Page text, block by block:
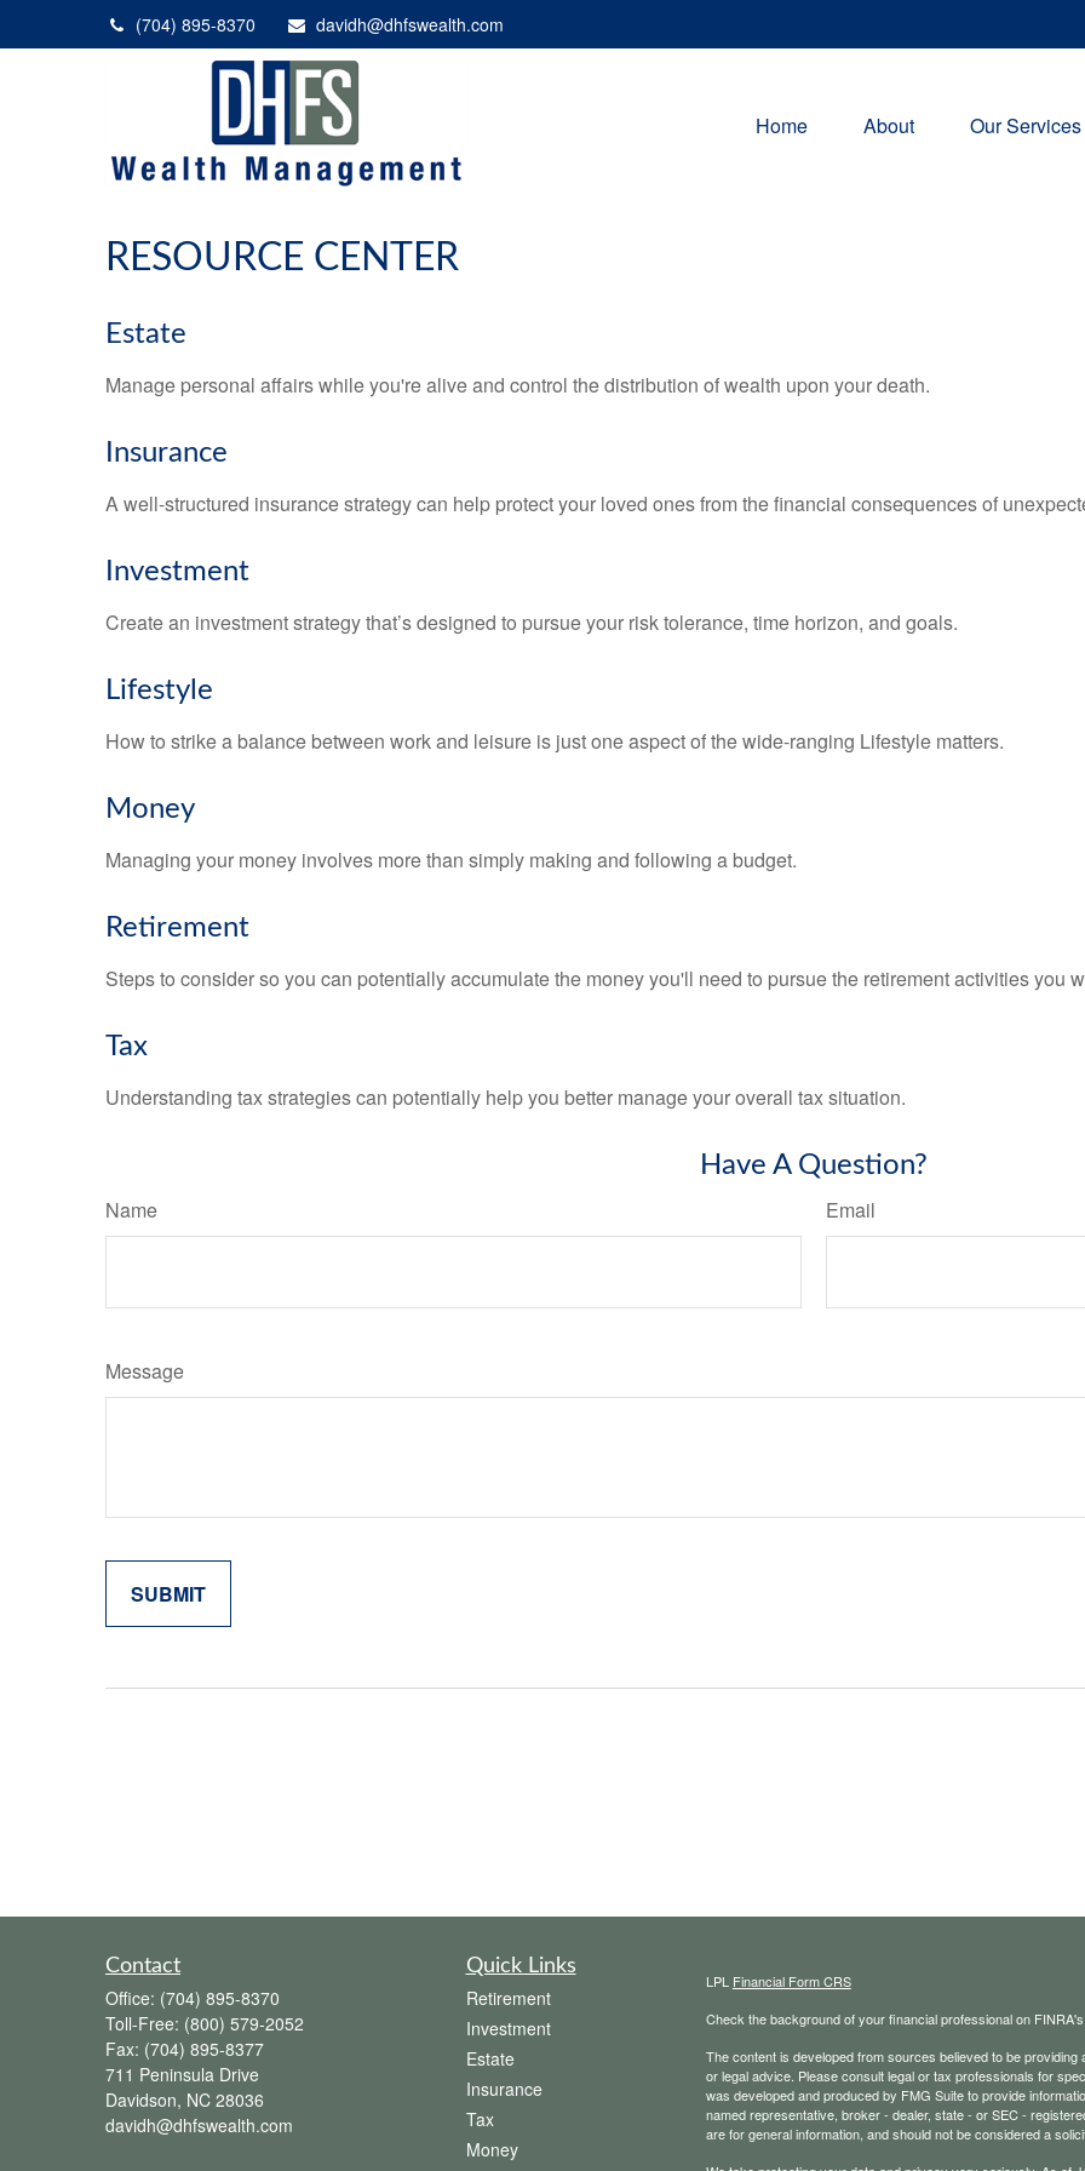
(704) 895-8370 davidh@dhfswealth.com
Home About Our Services
RESOURCE CENTER
Estate
Manage personal affairs while you're alive and control the distribution of wealth upon your death.
Insurance
A well-structured insurance strategy can help protect your loved ones from the financial consequences of
Investment
Create an investment strategy that’s designed to pursue your risk tolerance, time horizon, and goals.
Lifestyle
How to strike a balance between work and leisure is just one aspect of the wide-ranging Lifestyle matters.
Money
Managing your money involves more than simply making and following a budget.
Retirement
Steps to consider so you can potentially accumulate the money you'll need to pursue the retirement activities you
Tax
Understanding tax strategies can potentially help you better manage your overall tax situation.
Have A Question?
Name Email
Message
Contact
Office: (704) 895-8370
Toll-Free: (800) 579-2052
Fax: (704) 895-8377
711 Peninsula Drive
Davidson, NC 28036
davidh@dhfswealth.com
Quick Links
Retirement
Investment
Estate
Insurance
Tax
Money
LPL Financial Form CRS
Check the background of your financial professional on
The content is developed from sources believed to be
or legal advice. Please consult legal or tax professionals for
was developed and produced by FMG Suite to provide
named representative, broker - dealer, state - or SEC -
are for general information, and should not be considered a